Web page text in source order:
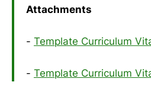
Attachments
- Template Curriculum
- Template Curriculum